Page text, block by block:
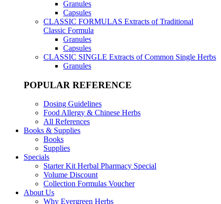
Granules
Capsules
CLASSIC FORMULAS Extracts of Traditional
Classic Formula
Granules
Capsules
CLASSIC SINGLE Extracts of Common Single Herbs
Granules
POPULAR REFERENCE
Dosing Guidelines
Food Allergy & Chinese Herbs
All References
Books & Supplies
Books
Supplies
Specials
Starter Kit Herbal Pharmacy Special
Volume Discount
Collection Formulas Voucher
About Us
Why Evergreen Herbs